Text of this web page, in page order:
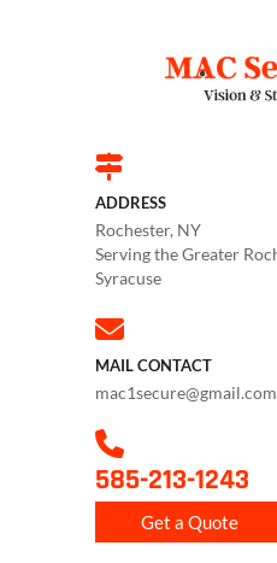
ADDRESS
Rochester, NY
Serving the Greater
Syracuse
MAIL CONTACT
mac1secure@gmail.com
585-213-1243
Get a Quote